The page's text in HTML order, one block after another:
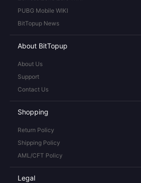
PUBG Mobile WIKI
BitTopup News
About BitTopup
About Us
Support
Contact Us
Shopping
Return Policy
Shipping Policy
AML/CFT Policy
Legal